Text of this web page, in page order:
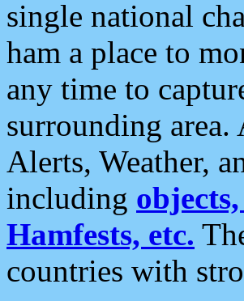
single national
ham a place to
any time to
surrounding area.
Alerts, Weather,
including
Hamfests, etc.
countries with